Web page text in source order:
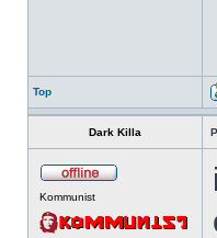
Top
Dark Killa
Kommunist